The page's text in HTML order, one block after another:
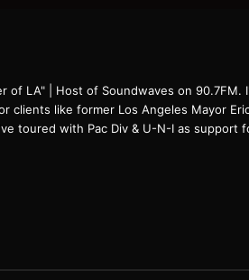
of LA" | Host of Soundwaves on
clients like former Los Angeles Mayor
toured with Pac Div & U-N-I as support